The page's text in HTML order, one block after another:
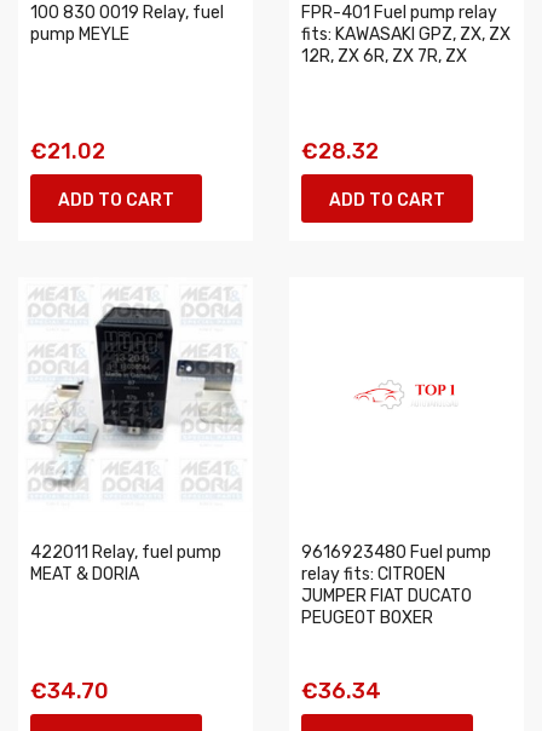
100 830 0019 Relay, fuel
pump MEYLE
€21.02
ADD TO CART
FPR-401 Fuel pump relay
fits: KAWASAKI GPZ, ZX, ZX
12R, ZX 6R, ZX 7R, ZX
€28.32
ADD TO CART
422011 Relay, fuel pump
MEAT & DORIA
€34.70
9616923480 Fuel pump
relay fits: CITROEN
JUMPER FIAT DUCATO
PEUGEOT BOXER
€36.34